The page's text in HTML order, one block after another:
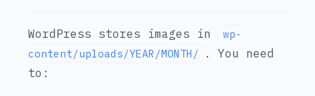
WordPress stores images in
wp-
content/uploads/YEAR/MONTH/
. You need
to: